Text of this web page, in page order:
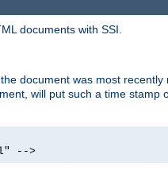
documents with SSI.
document was most
will put such a time
-->